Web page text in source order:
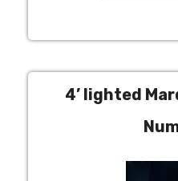
4’ lighted